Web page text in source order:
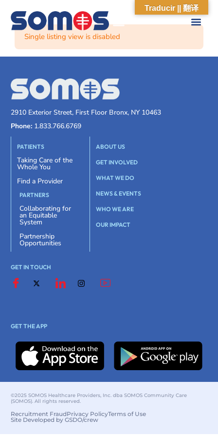
Single listing view is disabled
2910 Exterior Street, First Floor Bronx, NY 10463
Phone: 1.833.766.6769
PATIENTS
Taking Care of the
Whole You
Find a Provider
PARTNERS
Collaborating for
an Equitable
System
Partnership
Opportunities
ABOUT US
GET INVOLVED
WHAT WE DO
NEWS & EVENTS
WHO WE ARE
OUR IMPACT
GET IN TOUCH
GET THE APP
©2025 SOMOS Healthcare Providers, Inc. dba SOMOS Community Care
(SOMOS). All rights reserved.
Recruitment FraudPrivacy PolicyTerms of Use
Site Developed by GSDO/crew
Traducir || 翻译